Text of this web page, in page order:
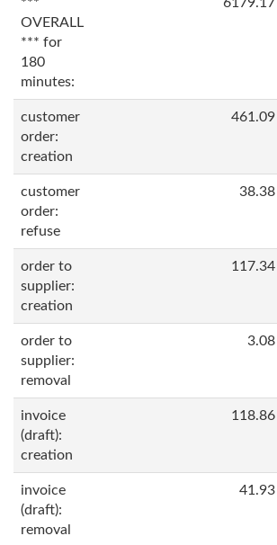
OVERALL
*** for
180
minutes:
customer
order:
creation
461.09
customer
order:
refuse
38.38
order to
supplier:
creation
117.34
order to
supplier:
removal
3.08
invoice
(draft):
creation
118.86
invoice
(draft):
removal
41.93